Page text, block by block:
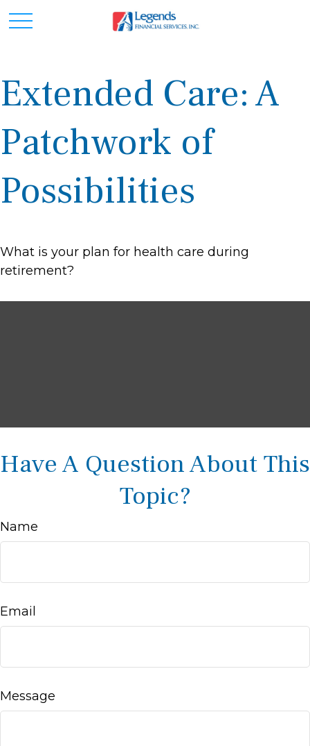
Extended Care: A
Patchwork of
Possibilities
What is your plan for health care during
retirement?
Have A Question About This
Topic?
Name
Email
Message